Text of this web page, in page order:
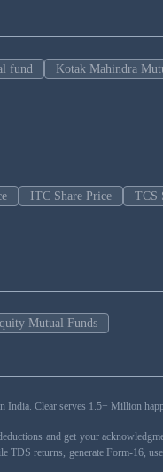
fund Kotak Mahindra
ITC Share Price TCS
Mutual Funds
Clear serves 1.5+ Million
and get your
returns, generate Form-16,